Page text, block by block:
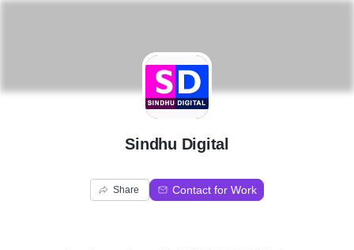
S
Sindhu Digital
Share Contact for Work